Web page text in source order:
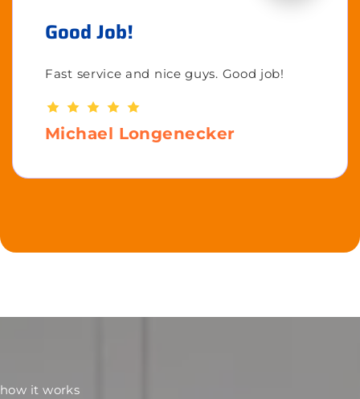
Good Job!
Fast service and nice guys. Good job!
Michael Longenecker
how it works